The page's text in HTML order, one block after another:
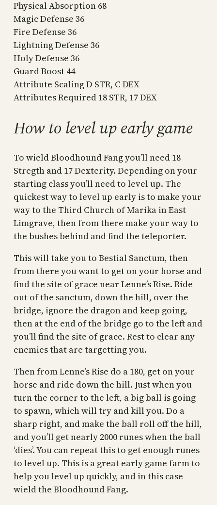
Physical Absorption 68
Magic Defense 36
Fire Defense 36
Lightning Defense 36
Holy Defense 36
Guard Boost 44
Attribute Scaling D STR, C DEX
Attributes Required 18 STR, 17 DEX
How to level up early game
To wield Bloodhound Fang you’ll need 18
Stregth and 17 Dexterity. Depending on your
starting class you’ll need to level up. The
quickest way to level up early is to make your
way to the Third Church of Marika in East
Limgrave, then from there make your way to
the bushes behind and find the teleporter.
This will take you to Bestial Sanctum, then
from there you want to get on your horse and
find the site of grace near Lenne’s Rise. Ride
out of the sanctum, down the hill, over the
bridge, ignore the dragon and keep going,
then at the end of the bridge go to the left and
you’ll find the site of grace. Rest to clear any
enemies that are targetting you.
Then from Lenne’s Rise do a 180, get on your
horse and ride down the hill. Just when you
turn the corner to the left, a big ball is going
to spawn, which will try and kill you. Do a
sharp right, and make the ball roll off the hill,
and you’ll get nearly 2000 runes when the ball
‘dies’. You can repeat this to get enough runes
to level up. This is a great early game farm to
help you level up quickly, and in this case
wield the Bloodhound Fang.